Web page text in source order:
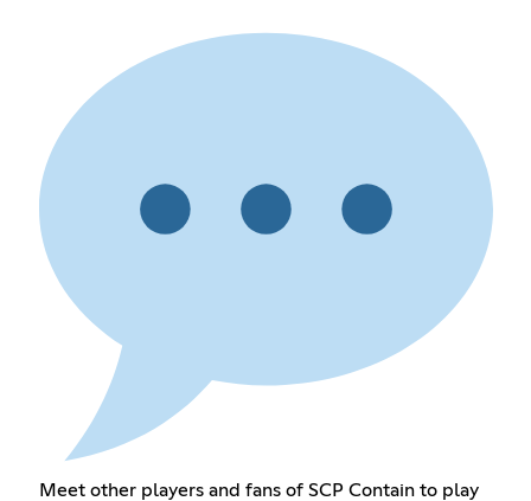
Meet other players and fans of SCP Contain to play